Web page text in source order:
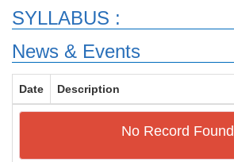
SYLLABUS :
News & Events
Date Description
No Record Found